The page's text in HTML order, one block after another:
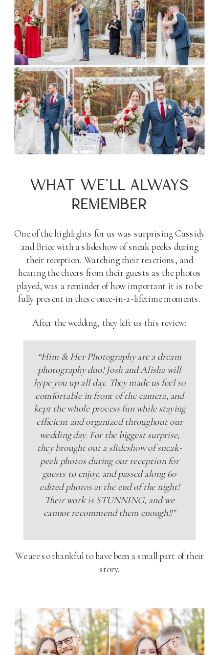
WHAT WE’LL ALWAYS
REMEMBER
One of the highlights for us was surprising Cassidy
and Brice with a slideshow of sneak peeks during
their reception. Watching their reactions, and
hearing the cheers from their guests as the photos
played, was a reminder of how important it is to be
fully present in these once-in-a-lifetime moments.
After the wedding, they left us this review:
“Him & Her Photography are a dream
photography duo! Josh and Alisha will
hype you up all day. They made us feel so
comfortable in front of the camera, and
kept the whole process fun while staying
efficient and organized throughout our
wedding day. For the biggest surprise,
they brought out a slideshow of sneak-
peek photos during our reception for
guests to enjoy, and passed along 60
edited photos at the end of the night!
Their work is STUNNING, and we
cannot recommend them enough!!”
We are so thankful to have been a small part of their
story.